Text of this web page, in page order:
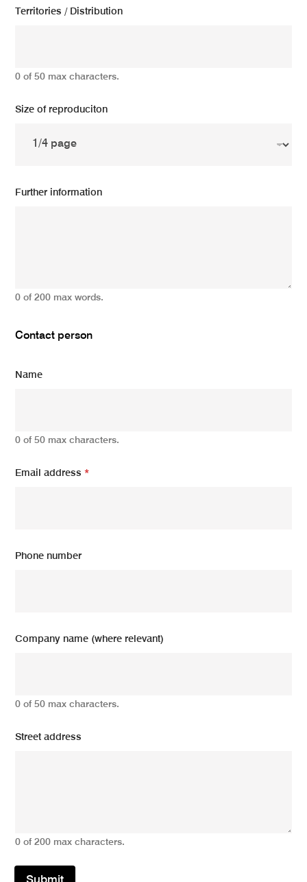
Territories / Distribution
0 of 50 max characters.
Size of reproduciton
Further information
0 of 200 max words.
Contact person
Name
0 of 50 max characters.
Email address*
Phone number
Company name (where relevant)
0 of 50 max characters.
Street address
0 of 200 max characters.